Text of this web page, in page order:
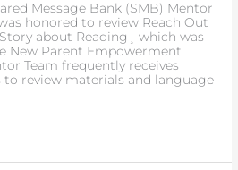
Message Bank (SMB) Mentor
honored to review Reach Out
about Reading¸ which was
New Parent Empowerment
Team frequently receives
review materials and language